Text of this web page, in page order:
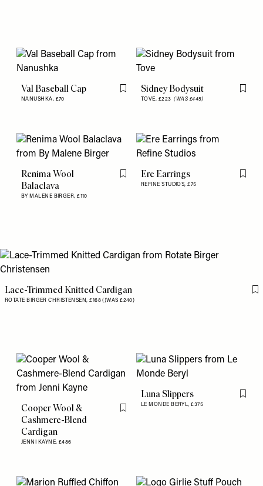
Val Baseball Cap
NANUSHKA, £70
Flag this item
Sidney Bodysuit
TOVE, £223(WAS £445)
Flag
Renima Wool
Balaclava
BY MALENE BIRGER,£110
Flag this item
Ere Earrings
REFINE STUDIOS,£75
Flag
Lace-Trimmed Knitted Cardigan
ROTATE BIRGER CHRISTENSEN,£168 ()WAS £240)
Cooper Wool &
Cashmere-Blend
Cardigan
JENNI KAYNE, £486
Flag this item
Luna Slippers
LE MONDE BERYL,£375
Flag